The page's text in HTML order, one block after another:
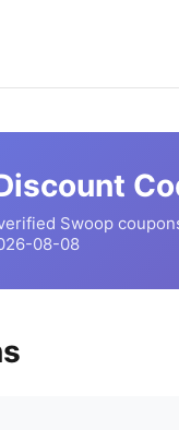
Swoop
08-08